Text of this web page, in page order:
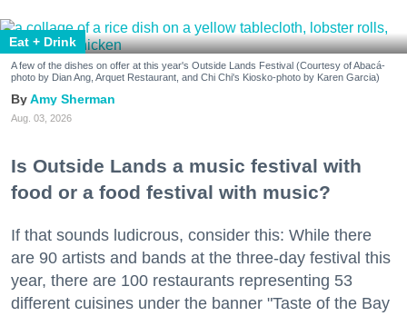
Eat + Drink
A few of the dishes on offer at this year's Outside Lands Festival (Courtesy of Abacá-
photo by Dian Ang, Arquet Restaurant, and Chi Chi's Kiosko-photo by Karen Garcia)
Amy Sherman
Aug. 03, 2026
Is Outside Lands a music festival with
food or a food festival with music?
If that sounds ludicrous, consider this: While there
are 90 artists and bands at the three-day festival this
year, there are 100 restaurants representing 53
different cuisines under the banner "Taste of the Bay